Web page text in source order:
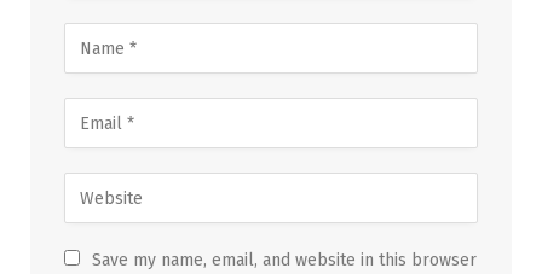
Save my name, email, and website in this browser